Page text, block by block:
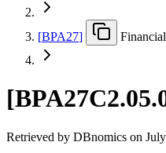
[BPA27]
[
Retrieved by DBnomics on